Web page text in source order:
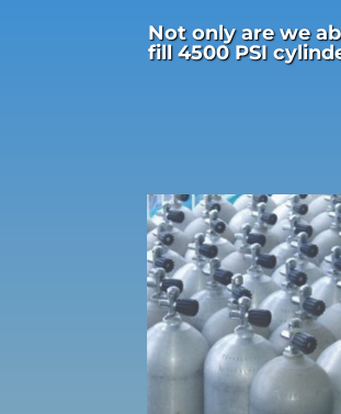
Not only are we
fill 4500 PSI